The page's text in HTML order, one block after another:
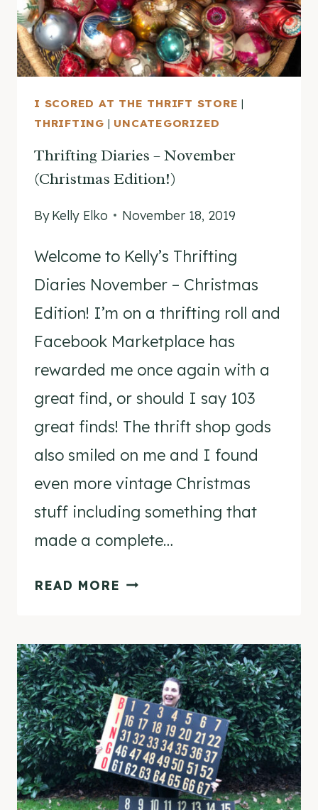
I SCORED AT THE THRIFT STORE |
THRIFTING | UNCATEGORIZED
Thrifting Diaries – November
(Christmas Edition!)
ByKelly Elko November 18, 2019
Welcome to Kelly’s Thrifting
Diaries November – Christmas
Edition! I’m on a thrifting roll and
Facebook Marketplace has
rewarded me once again with a
great find, or should I say 103
great finds! The thrift shop gods
also smiled on me and I found
even more vintage Christmas
stuff including something that
made a complete…
READ MORE THRIFTING
NOVEMBER
(CHRISTMAS
EDITION!)